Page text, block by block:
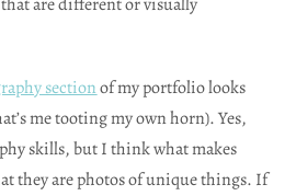
sectionof my portfolio looks
me tooting my own horn). Yes,
skills, but I think what makes
they are photos of unique things. If